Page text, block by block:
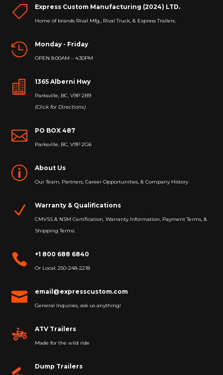
 Express Custom Manufacturing (2024) LTD.
Home of brands Rival Mfg., Rival Truck, & Express Trailers.
 Monday - Friday
OPEN 8:00AM – 4:30PM
 1365 Alberni Hwy
Parksville, BC, V9P 2B9
(Click for Directions)
 PO BOX 487
Parksville, BC, V9P 2G6
p About Us
Our Team, Partners, Career Opportunities, & Company History
N Warranty & Qualifications
CMVSS & NSM Certification, Warranty Information, Payment Terms, &
Shipping Terms.
 +1 800 688 6840
Or Local: 250-248-2218
 email@expresscustom.com
General Inquiries, ask us anything!
ATV Trailers
Made for the wild ride
Dump Trailers